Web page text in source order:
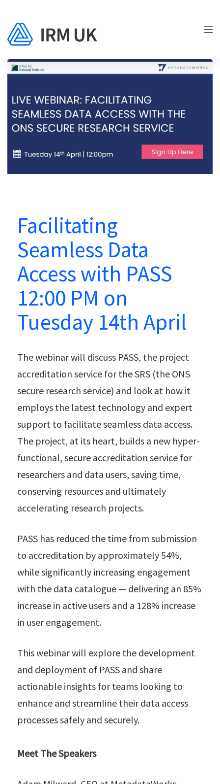
Facilitating
Seamless Data
Access with PASS
12:00 PM on
Tuesday 14th April
The webinar will discuss PASS, the project
accreditation service for the SRS (the ONS
secure research service) and look at how it
employs the latest technology and expert
support to facilitate seamless data access.
The project, at its heart, builds a new hyper-
functional, secure accreditation service for
researchers and data users, saving time,
conserving resources and ultimately
accelerating research projects.
PASS has reduced the time from submission
to accreditation by approximately 54%,
while significantly increasing engagement
with the data catalogue — delivering an 85%
increase in active users and a 128% increase
in user engagement.
This webinar will explore the development
and deployment of PASS and share
actionable insights for teams looking to
enhance and streamline their data access
processes safely and securely.
Meet The Speakers